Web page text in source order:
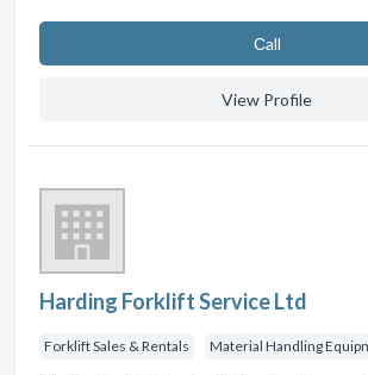
Сall
View Profile
Harding Forklift Service Ltd
Forklift Sales & Rentals Material Handling